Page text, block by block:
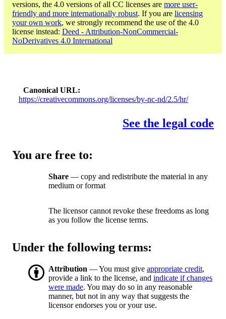
versions, the 4.0 versions of all CC licenses are more user-
friendly and more internationally robust. If you are licensing
your own work, we strongly recommend the use of the 4.0
license instead: Deed - Attribution-NonCommercial-
NoDerivatives 4.0 International
Canonical URL
https://creativecommons.org/licenses/by-nc-nd/2.5/hr/
See the legal code
You are free to:
Share — copy and redistribute the material in any
medium or format
The licensor cannot revoke these freedoms as long
as you follow the license terms.
Under the following terms:
Attribution — You must give appropriate credit,
provide a link to the license, and indicate if changes
were made. You may do so in any reasonable
manner, but not in any way that suggests the
licensor endorses you or your use.